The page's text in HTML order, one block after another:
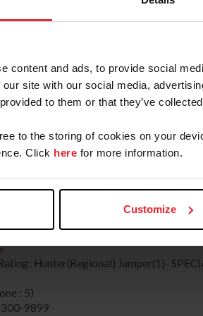
content and ads, to provide social
site with our social media,
to them or that they’ve
to the storing of cookies on your
Click here for more information.
Customize
CITY HORSE SHOWS, LLC (5368663)
Regional, H/J Channel: 2
: 2)
232-3484
FARM (260671)
SHOW
Hunter(National) Jumper(2), H/J
: 2)
948-5500
HORSE SHOW (626)
Hunter(Regional) Jumper(1)-
: 5)
300-9899